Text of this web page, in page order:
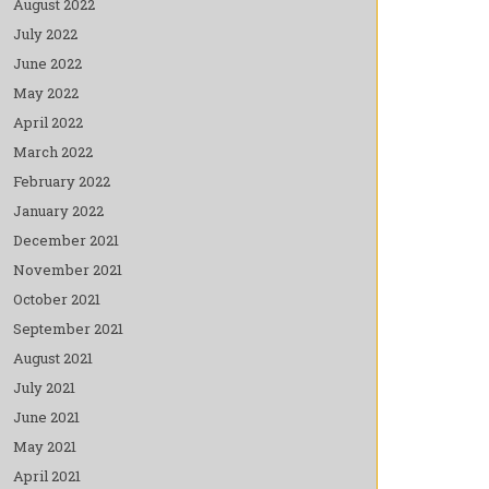
July 2022
June 2022
May 2022
April 2022
March 2022
February 2022
January 2022
December 2021
November 2021
October 2021
September 2021
August 2021
July 2021
June 2021
May 2021
April 2021